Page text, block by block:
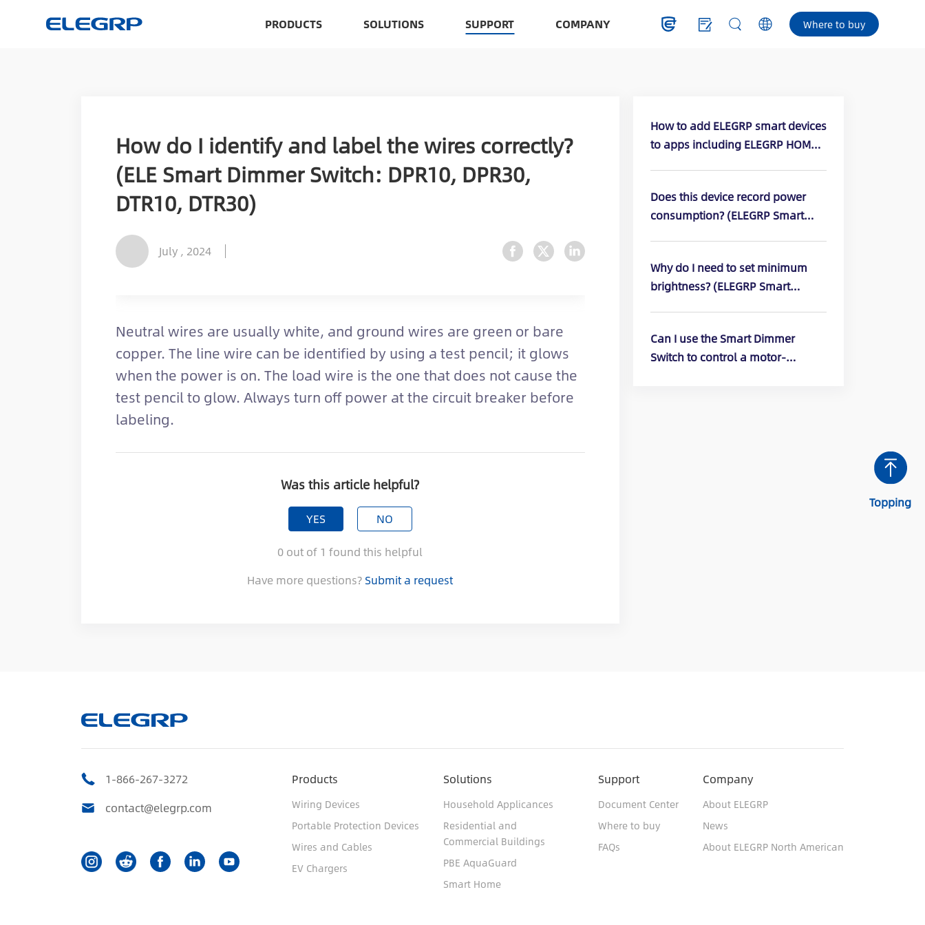
PRODUCTS SOLUTIONS SUPPORT COMPANY Where to buy
How do I identify and label the wires correctly?
(ELE Smart Dimmer Switch: DPR10, DPR30,
DTR10, DTR30)
July , 2024
Neutral wires are usually white, and ground wires are green or bare
copper. The line wire can be identified by using a test pencil; it glows
when the power is on. The load wire is the one that does not cause the
test pencil to glow. Always turn off power at the circuit breaker before
labeling.
Was this article helpful?
YES
NO
0 out of 1 found this helpful
Have more questions? Submit a request
How to add ELEGRP smart devices
to apps including ELEGRP HOME,
Does this device record power
consumption? (ELEGRP Smart
Why do I need to set minimum
brightness? (ELEGRP Smart
Can I use the Smart Dimmer
Switch to control a motor-
1-866-267-3272
contact@elegrp.com
Products
Wiring Devices
Portable Protection Devices
Wires and Cables
EV Chargers
Solutions
Household Applicances
Residential and
Commercial Buildings
PBE AquaGuard
Smart Home
Support
Document Center
Where to buy
FAQs
Company
About ELEGRP
News
About ELEGRP North American
Topping